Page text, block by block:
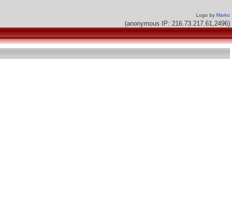
Logo by Marko
(anonymous IP: 216.73.217.61,2496)